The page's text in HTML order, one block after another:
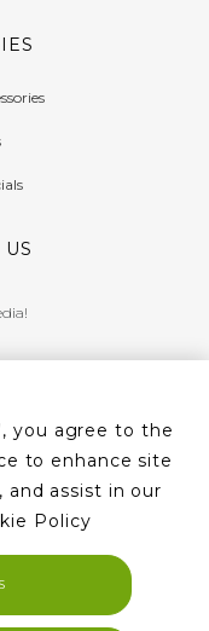
you agree to the
to enhance site
and assist in our
Policy